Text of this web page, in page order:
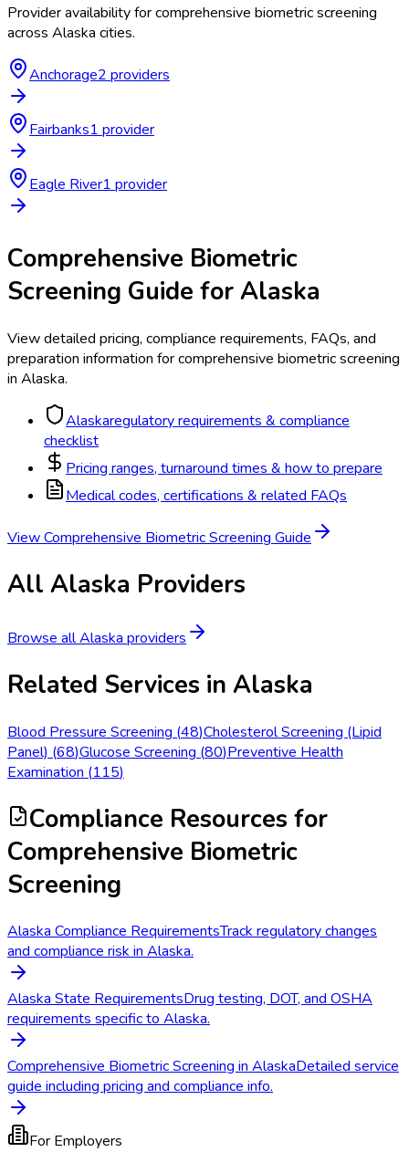
Provider availability forcomprehensive biometric screening
across Alaska cities.
Anchorage2 providers
Fairbanks1 provider
Eagle River1 provider
Comprehensive Biometric
Screening Guide forAlaska
View detailed pricing, compliance requirements, FAQs, and
preparation information forcomprehensive biometric screening
in Alaska.
Alaskaregulatory requirements & compliance
checklist
Pricing ranges, turnaround times & how to prepare
Medical codes, certifications & related FAQs
ViewComprehensive Biometric Screening Guide
All Alaska Providers
Browse allAlaska providers
Related Services in Alaska
Blood Pressure Screening (48)Cholesterol Screening (Lipid
Panel) (68)Glucose Screening (80)Preventive Health
Examination (115)
Compliance Resources for
Comprehensive Biometric
Screening
Alaska Compliance RequirementsTrack regulatory changes
and compliance risk in Alaska.
Alaska State RequirementsDrug testing, DOT, and OSHA
requirements specific to Alaska.
Comprehensive Biometric Screening in AlaskaDetailed service
guide including pricing and compliance info.
For Employers